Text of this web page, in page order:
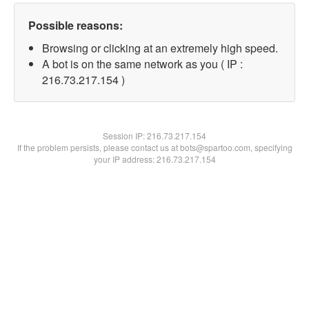
Possible reasons:
Browsing or clicking at an extremely high speed.
A bot is on the same network as you ( IP :
216.73.217.154 )
Session IP:216.73.217.154
If the problem persists, please contact us at bots@spartoo.com, specifying
your IP address: 216.73.217.154